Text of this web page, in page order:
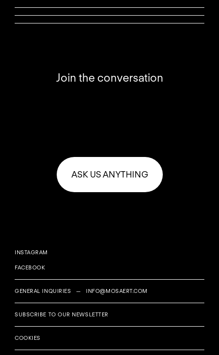
Join the conversation
ASK US ANYTHING
INSTAGRAM
FACEBOOK
GENERAL INQUIRIES — INFO@MOSAERT.COM
SUBSCRIBE TO OUR NEWSLETTER
COOKIES